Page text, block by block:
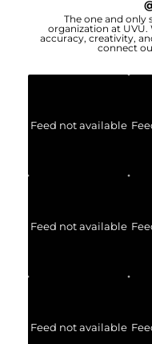
The one and only
organization at
accuracy, creativity,
connect
Feed not available
Feed not available
Feed not available